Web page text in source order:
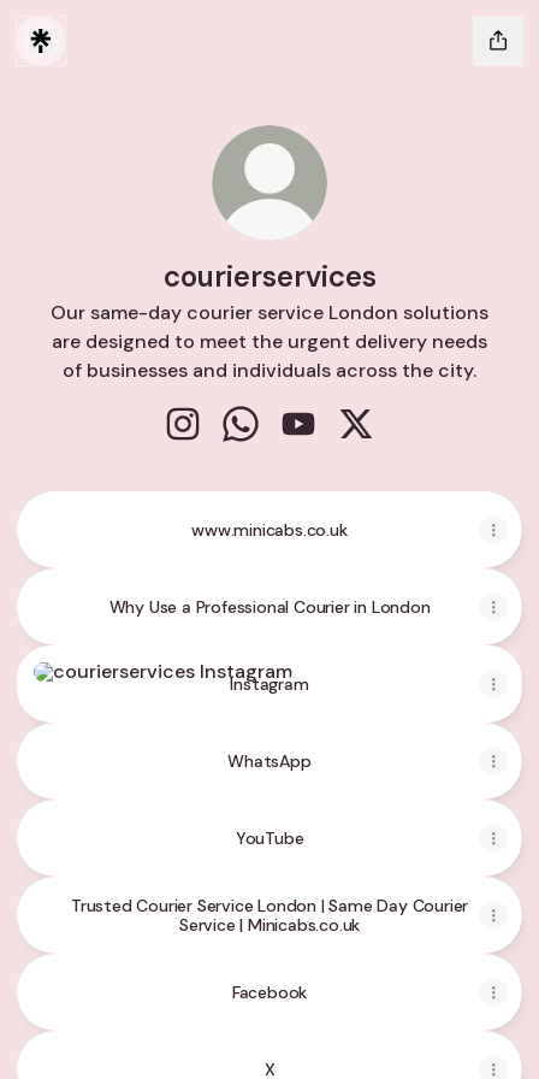
courierservices
Our same-day courier service London solutions
are designed to meet the urgent delivery needs
of businesses and individuals across the city.
www.minicabs.co.uk
Why Use a Professional Courier in London
Instagram
Instagram
WhatsApp
YouTube
Trusted Courier Service London | Same Day Courier
Service | Minicabs.co.uk
Facebook
X